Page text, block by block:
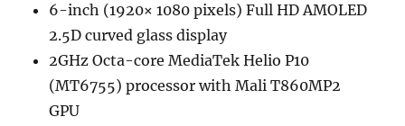
6-inch (1920× 1080 pixels) Full HD AMOLED
2.5D curved glass display
2GHz Octa-core MediaTek Helio P10
(MT6755) processor with Mali T860MP2
GPU